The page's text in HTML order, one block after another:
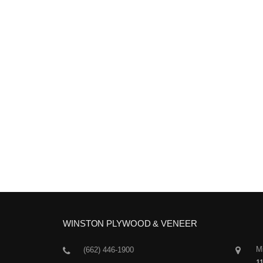
WINSTON PLYWOOD & VENEER
(662) 446-1900